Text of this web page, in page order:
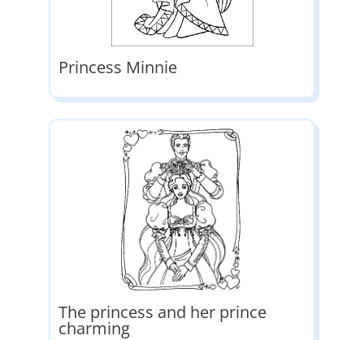
Princess Minnie
The princess and her prince
charming